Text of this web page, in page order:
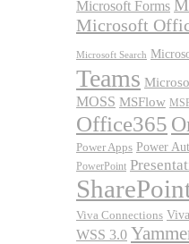
Microsoft Forms
Microsoft
Microsoft Search
Teams
MOSS MSFlow
Office365
Power Apps Power
PowerPoint
Viva Connections
WSS 3.0